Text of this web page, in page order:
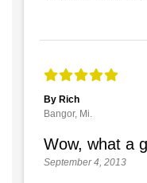
By Rich
Bangor, Mi.
Wow, what a
September 4, 2013